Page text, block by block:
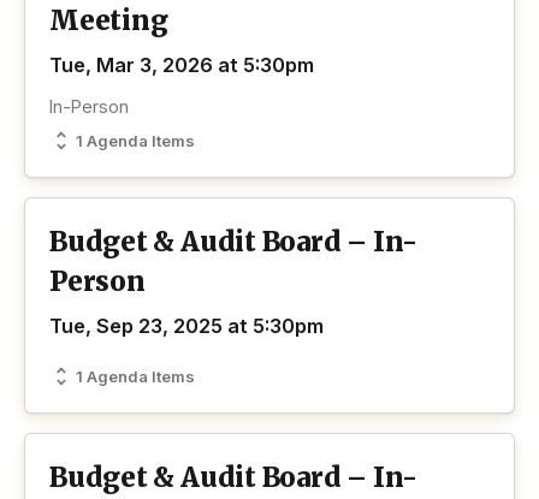
Meeting
Tue, Mar 3, 2026 at 5:30pm
1 Agenda Items
In-Person
Budget & Audit Board – In-
Person
Tue, Sep 23, 2025 at 5:30pm
1 Agenda Items
Budget & Audit Board – In-